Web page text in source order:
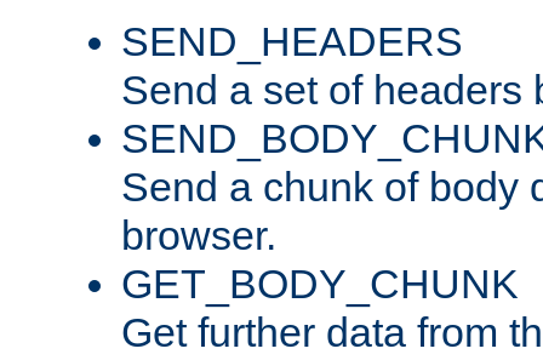
SEND_HEADERS
Send a set of headers
Send a chunk of body
browser.
GET_BODY_CHUNK
Get further data from